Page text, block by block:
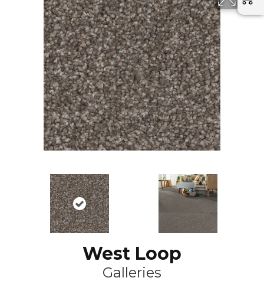
West Loop
Galleries